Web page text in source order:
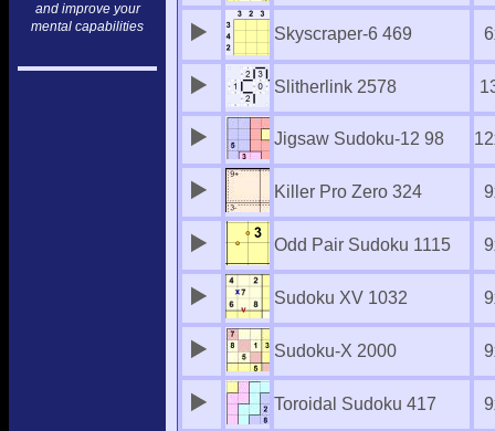
and improve your
mental capabilities
Skyscraper-6 469
Slitherlink 2578
Jigsaw Sudoku-12 98
Killer Pro Zero 324
Odd Pair Sudoku 1115
Sudoku XV 1032
Sudoku-X 2000
Toroidal Sudoku 417